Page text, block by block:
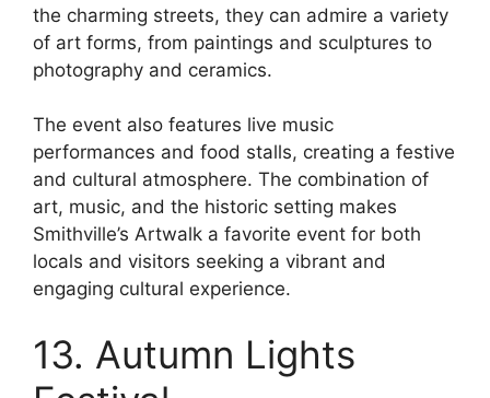
the charming streets, they can admire a variety
of art forms, from paintings and sculptures to
photography and ceramics.
The event also features live music
performances and food stalls, creating a festive
and cultural atmosphere. The combination of
art, music, and the historic setting makes
Smithville’s Artwalk a favorite event for both
locals and visitors seeking a vibrant and
engaging cultural experience.
13. Autumn Lights